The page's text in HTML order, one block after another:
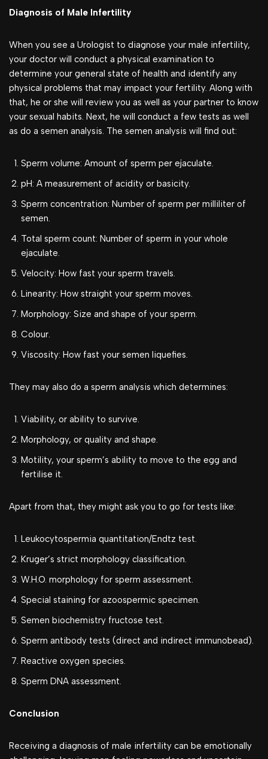
Diagnosis of Male Infertility
When you see a Urologist to diagnose your male infertility,
your doctor will conduct a physical examination to
determine your general state of health and identify any
physical problems that may impact your fertility. Along with
that, he or she will review you as well as your partner to know
your sexual habits. Next, he will conduct a few tests as well
as do a semen analysis. The semen analysis will find out:
Sperm volume: Amount of sperm per ejaculate.
pH: A measurement of acidity or basicity.
Sperm concentration: Number of sperm per milliliter of
semen.
Total sperm count: Number of sperm in your whole
ejaculate.
Velocity: How fast your sperm travels.
Linearity: How straight your sperm moves.
Morphology: Size and shape of your sperm.
Colour.
Viscosity: How fast your semen liquefies.
They may also do a sperm analysis which determines:
Viability, or ability to survive.
Morphology, or quality and shape.
Motility, your sperm’s ability to move to the egg and
fertilise it.
Apart from that, they might ask you to go for tests like:
Leukocytospermia quantitation/Endtz test.
Kruger’s strict morphology classification.
W.H.O. morphology for sperm assessment.
Special staining for azoospermic specimen.
Semen biochemistry fructose test.
Sperm antibody tests (direct and indirect immunobead).
Reactive oxygen species.
Sperm DNA assessment.
Conclusion
Receiving a diagnosis of male infertility can be emotionally